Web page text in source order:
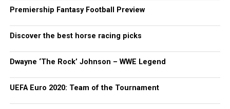
Premiership Fantasy Football Preview
Discover the best horse racing picks
Dwayne ‘The Rock’ Johnson – WWE Legend
UEFA Euro 2020: Team of the Tournament